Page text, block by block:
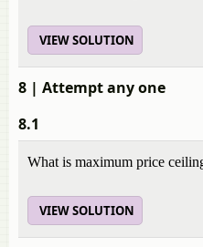
VIEW SOLUTION
8 | Attempt any one
8.1
What is maximum price
VIEW SOLUTION